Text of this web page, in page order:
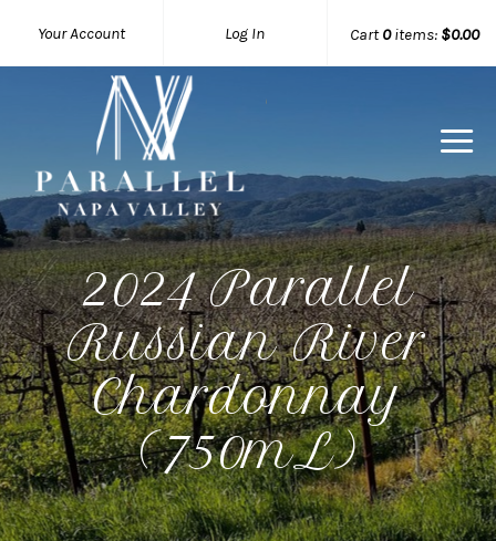
Cart0items: $0.00
Your Account Log In
2024 Parallel
Russian River
Chardonnay
(750mL)